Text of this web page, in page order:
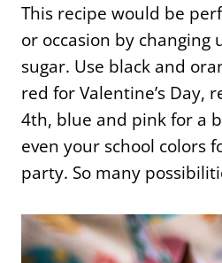
This recipe would be
or occasion by changing
sugar. Use black and
red for Valentine’s Day,
4th, blue and pink for a
even your school colors
party. So many